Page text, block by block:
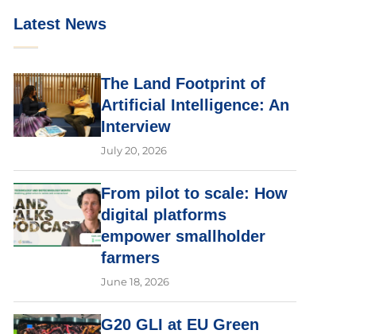
Latest News
The Land Footprint of
Artificial Intelligence: An
Interview
July 20, 2026
From pilot to scale: How
digital platforms
empower smallholder
farmers
June 18, 2026
G20 GLI at EU Green